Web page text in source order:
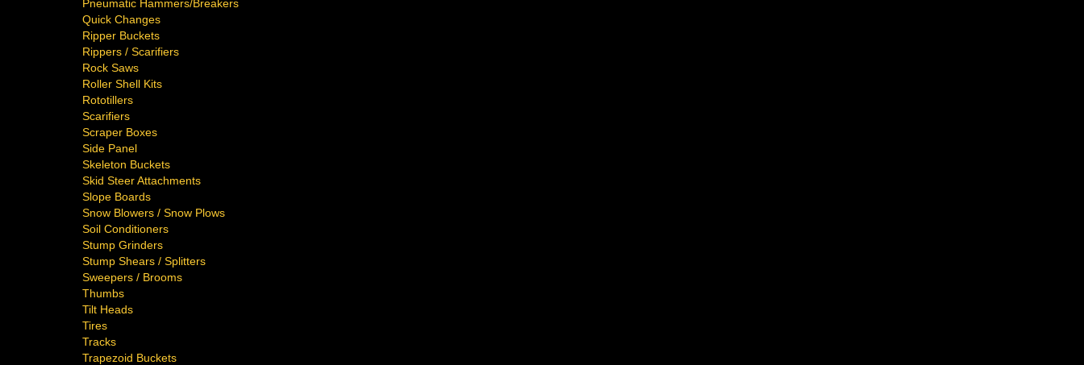
Pneumatic Hammers/Breakers
Quick Changes
Ripper Buckets
Rippers / Scarifiers
Rock Saws
Roller Shell Kits
Rototillers
Scarifiers
Scraper Boxes
Side Panel
Skeleton Buckets
Skid Steer Attachments
Slope Boards
Snow Blowers / Snow Plows
Soil Conditioners
Stump Grinders
Stump Shears / Splitters
Sweepers / Brooms
Thumbs
Tilt Heads
Tires
Tracks
Trapezoid Buckets